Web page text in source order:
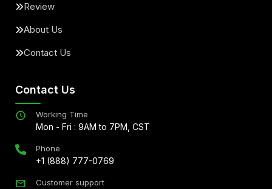
Review
About Us
Contact Us
Contact Us
Working Time
Mon - Fri : 9AM to 7PM, CST
Phone
+1 (888) 777-0769
Customer support